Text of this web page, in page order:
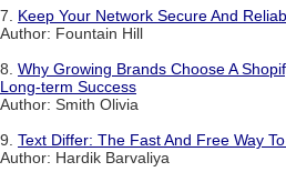
7. Keep Your Network Secure And
Author: Fountain Hill
8. Why Growing Brands Choose A
Long-term Success
Author: Smith Olivia
9. Text Differ: The Fast And Free Way
Author: Hardik Barvaliya